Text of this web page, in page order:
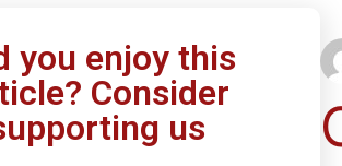
you enjoy this
Consider
us